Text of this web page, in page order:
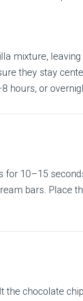
mixture,
they stay
hours, or
for 10–15
bars. Place
chocolate